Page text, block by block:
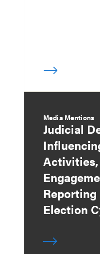
Media Mentions
Judicial
Election